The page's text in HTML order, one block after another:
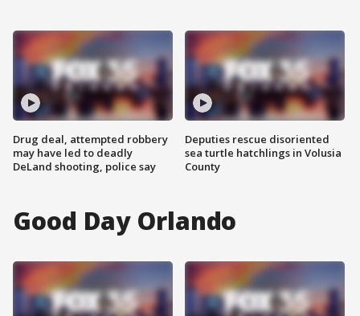
Drug deal, attempted robbery
may have led to deadly
DeLand shooting, police say
Deputies rescue disoriented
sea turtle hatchlings in Volusia
County
Good Day Orlando